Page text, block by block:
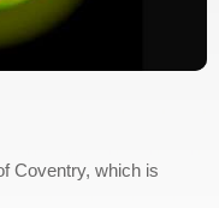
Coventry, which is